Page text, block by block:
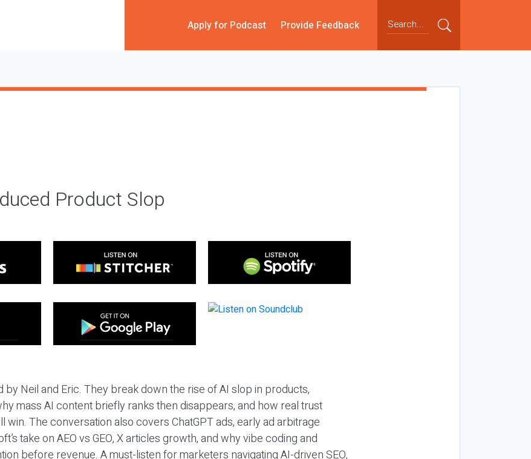
Apply for Podcast Provide Feedback
Product Slop
by Neil and Eric. They break down the rise of AI slop in products,
mass AI content briefly ranks then disappears, and how real trust
win. The conversation also covers ChatGPT ads, early ad arbitrage
take on AEO vs GEO, X articles growth, and why vibe coding and
before revenue. A must-listen for marketers navigating AI-driven SEO,